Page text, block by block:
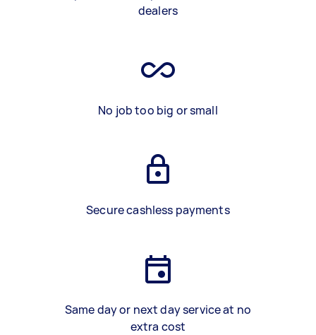
dealers
No job too big or small
Secure cashless payments
Same day or next day service at no
extra cost